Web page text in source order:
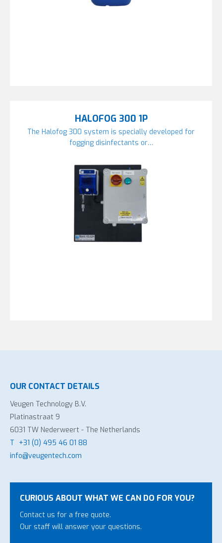
HALOFOG 300 1P
The Halofog 300 system is specially developed for
fogging disinfectants or…
OUR CONTACT DETAILS
Veugen Technology B.V.
Platinastraat 9
6031 TW Nederweert - The Netherlands
T +31 (0) 495 46 01 88
info@veugentech.com
CURIOUS ABOUT WHAT WE CAN DO FOR YOU?
Contact us for a free quote.
Our staff will answer your questions.